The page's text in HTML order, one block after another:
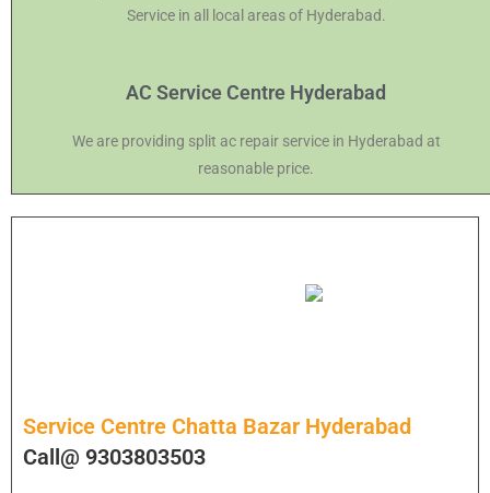
Service in all local areas of Hyderabad.
AC Service Centre Hyderabad
We are providing split ac repair service in Hyderabad at
reasonable price.
Service Centre Chatta Bazar Hyderabad
Call@ 9303803503